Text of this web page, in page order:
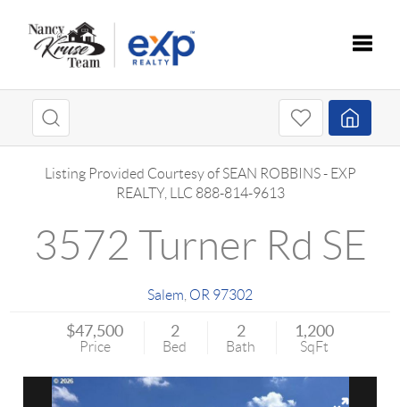
Listing Provided Courtesy of SEAN ROBBINS- EXP
REALTY, LLC 888-814-9613
3572 Turner Rd SE
Salem OR 97302
$47,500
Price
2
Bed
2
Bath
1,200
SqFt